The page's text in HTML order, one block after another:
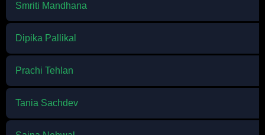
Smriti Mandhana
Dipika Pallikal
Prachi Tehlan
Tania Sachdev